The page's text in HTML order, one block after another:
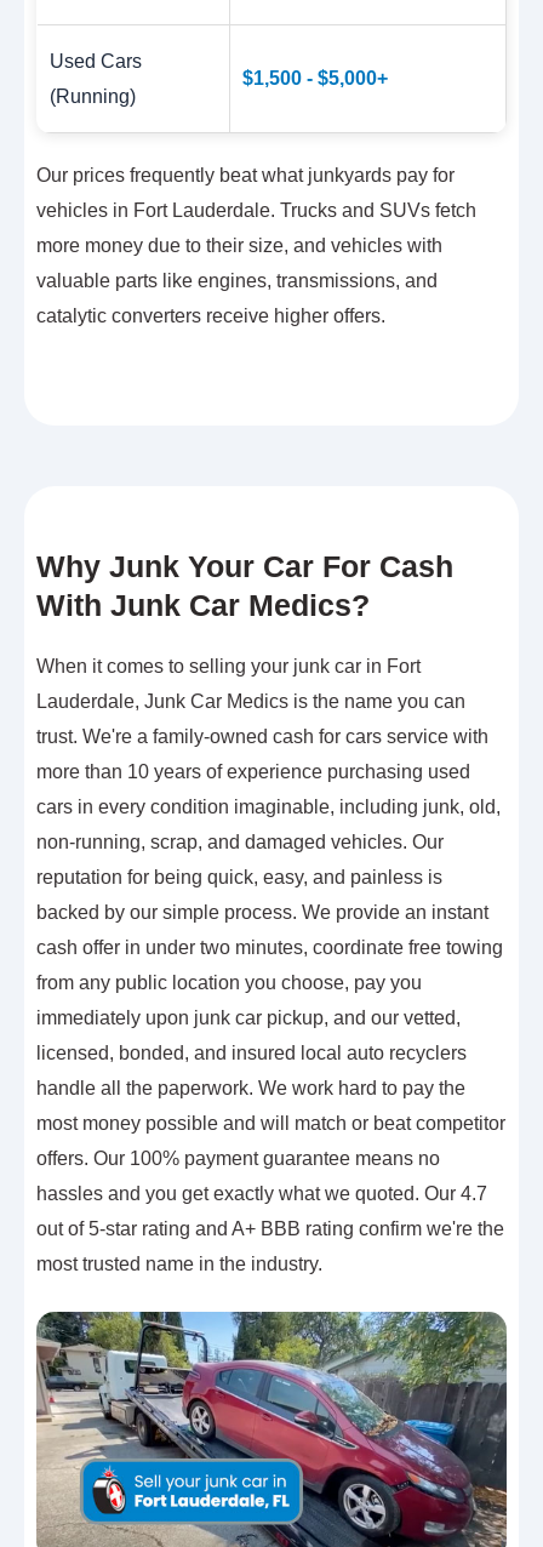
Used Cars
(Running)
$1,500 - $5,000+
Our prices frequently beat what junkyards pay for
vehicles in Fort Lauderdale. Trucks and SUVs fetch
more money due to their size, and vehicles with
valuable parts like engines, transmissions, and
catalytic converters receive higher offers.
Why Junk Your Car For Cash
With Junk Car Medics?
When it comes to selling your junk car in Fort
Lauderdale, Junk Car Medics is the name you can
trust. We're a family-owned cash for cars service with
more than 10 years of experience purchasing used
cars in every condition imaginable, including junk, old,
non-running, scrap, and damaged vehicles. Our
reputation for being quick, easy, and painless is
backed by our simple process. We provide an instant
cash offer in under two minutes, coordinate free towing
from any public location you choose, pay you
immediately upon junk car pickup, and our vetted,
licensed, bonded, and insured local auto recyclers
handle all the paperwork. We work hard to pay the
most money possible and will match or beat competitor
offers. Our 100% payment guarantee means no
hassles and you get exactly what we quoted. Our 4.7
out of 5-star rating and A+ BBB rating confirm we're the
most trusted name in the industry.